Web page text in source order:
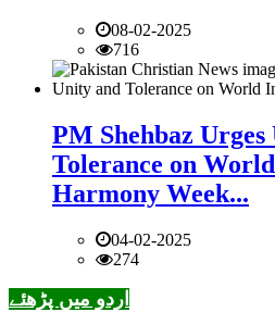
08-02-2025
716
PM Shehbaz Urges
Tolerance on
Harmony Week...
04-02-2025
274
اردو میں پڑھئے